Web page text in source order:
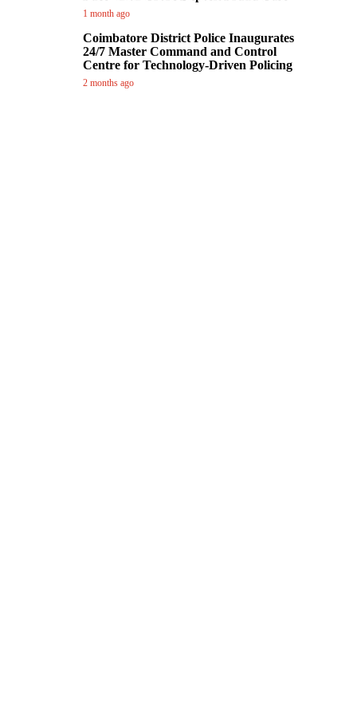
1 month ago
Coimbatore District Police Inaugurates
24/7 Master Command and Control
Centre for Technology-Driven Policing
2 months ago